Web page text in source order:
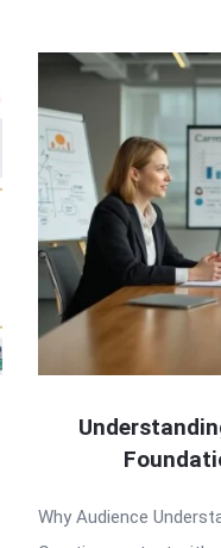
Why Audience